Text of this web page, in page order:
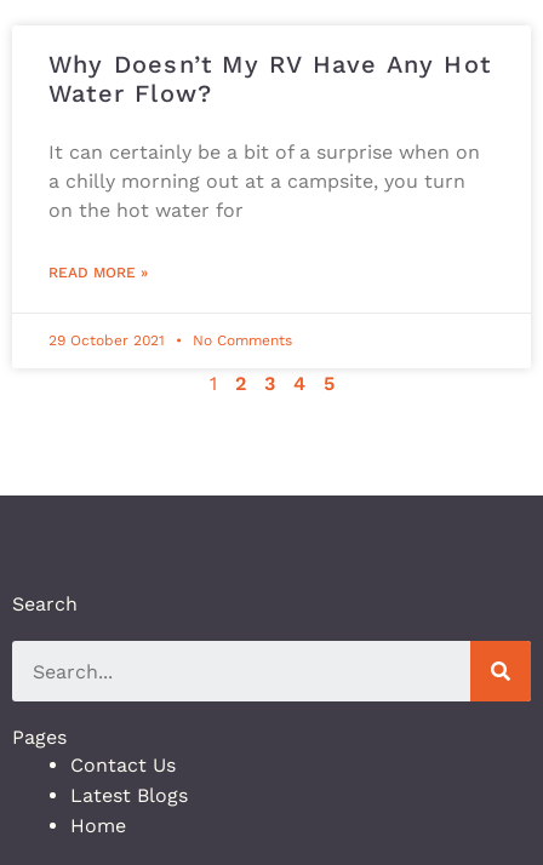
Why Doesn’t My RV Have Any Hot
Water Flow?
It can certainly be a bit of a surprise when on
a chilly morning out at a campsite, you turn
on the hot water for
READ MORE »
29 October 2021 No Comments
1 2 3 4 5
Search
Pages
Contact Us
Latest Blogs
Home